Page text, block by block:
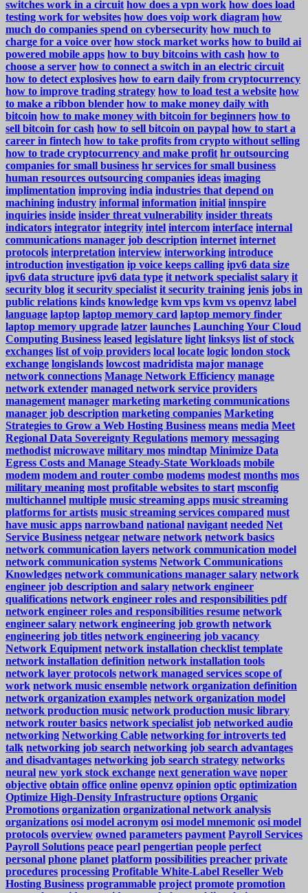
switches work in a circuit how does a vpn work how does load
testing work for websites how does voip work diagram how
much do companies spend on cybersecurity how much to
charge for a voice over how stock market works how to build ai
powered mobile apps how to buy bitcoins with cash how to
choose a server how to connect a switch in an electric circuit
how to detect explosives how to earn daily from cryptocurrency
how to improve trading strategy how to load test a website how
to make a ribbon blender how to make money daily with
bitcoin how to make money with bitcoin for beginners how to
sell bitcoin for cash how to sell bitcoin on paypal how to start a
career in fintech how to take profits from crypto without selling
how to trade cryptocurrency and make profit hr outsourcing
companies for small business hr services for small business
human resources outsourcing companies ideas imaging
implimentation improving india industries that depend on
machining industry informal information initial innspire
inquiries inside insider threat vulnerability insider threats
indicators integrator integrity intel intercom interface internal
communications manager job description internet internet
protocols interpretation interview interworking introduce
introduction investigation ip voice keeps calling ipv6 data size
ipv6 data structure ipv6 data type it network specialist salary it
security blog it security specialist it security training jenis jobs in
public relations kinds knowledge kvm vps kvm vs openvz label
language laptop laptop memory card laptop memory finder
laptop memory upgrade latzer launches Launching Your Cloud
Computing Business leased legislature light linksys list of stock
exchanges list of voip providers local locate logic london stock
exchange longislands lowcost madridista major manage
network connections Manage Network Efficiency manage
network extender managed network service providers
management manager marketing marketing communications
manager job description marketing companies Marketing
Strategies to Grow a Web Hosting Business means media Meet
Regional Data Sovereignty Regulations memory messaging
methodist microwave military mos mindtap Minimize Data
Egress Costs and Manage Steady-State Workloads mobile
modem modem and router combo modems modest months mos
military meaning most profitable websites to start msconfig
multichannel multiple music streaming apps music streaming
platforms for artists music streaming services compared must
have music apps narrowband national navigant needed Net
Service Business netgear netware network network basics
network communication layers network communication model
network communication systems Network Communications
Knowledges network communications manager salary network
engineer job description and salary network engineer
qualifications network engineer roles and responsibilities pdf
network engineer roles and responsibilities resume network
engineer salary network engineering job growth network
engineering job titles network engineering job vacancy
Network Equipment network installation checklist template
network installation definition network installation tools
network layer protocols network managed services scope of
work network music ensemble network organization definition
network organization examples network organization model
network production music network production music library
network router basics network specialist job networked audio
networking Networking Cable networking for introverts ted
talk networking job search networking job search advantages
and disadvantages networking job search strategy networks
neural new york stock exchange next generation wave noper
objective obtain office online openvz opinion optic optimization
Optimize High-Density Infrastructure options Organic
Promotions organization organizational network analysis
organizations osi model acronym osi model mnemonic osi model
protocols overview owned parameters payment Payroll Services
Payroll Solutions peace pearl pengertian people perfect
personal phone planet platform possibilities preacher private
procedures processing Profitable White-Label Reseller Web
Hosting Business programmable project promote promotion